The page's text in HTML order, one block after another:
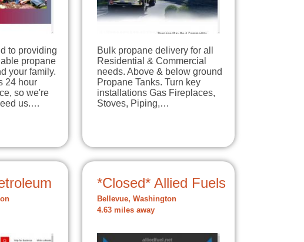
to providing
propane
your family.
24 hour
so we're
us.…
Bulk propane delivery for all
Residential & Commercial
needs. Above & below ground
Propane Tanks. Turn key
installations Gas Fireplaces,
Stoves, Piping,…
*Closed* Allied Fuels
Bellevue, Washington
4.63 miles away